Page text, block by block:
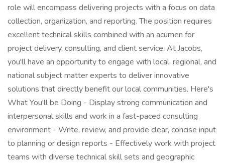
role will encompass delivering projects with a focus on data
collection, organization, and reporting. The position requires
excellent technical skills combined with an acumen for
project delivery, consulting, and client service. At Jacobs,
you'll have an opportunity to engage with local, regional, and
national subject matter experts to deliver innovative
solutions that directly benefit our local communities. Here's
What You'll be Doing - Display strong communication and
interpersonal skills and work in a fast-paced consulting
environment - Write, review, and provide clear, concise input
to planning or design reports - Effectively work with project
teams with diverse technical skill sets and geographic